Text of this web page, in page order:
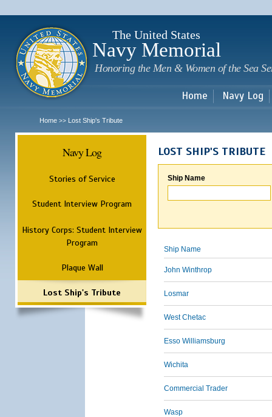
The United States
Navy Memorial
Honoring the Men & Women of the Sea
Home Navy Log
Home >> Lost Ship's Tribute
Navy Log
Stories of Service
Student Interview Program
History Corps: Student Interview
Program
Plaque Wall
Lost Ship's Tribute
LOST SHIP'S TRIBUTE
Ship Name
Ship Name
John Winthrop
Losmar
West Chetac
Esso Williamsburg
Wichita
Commercial Trader
Wasp